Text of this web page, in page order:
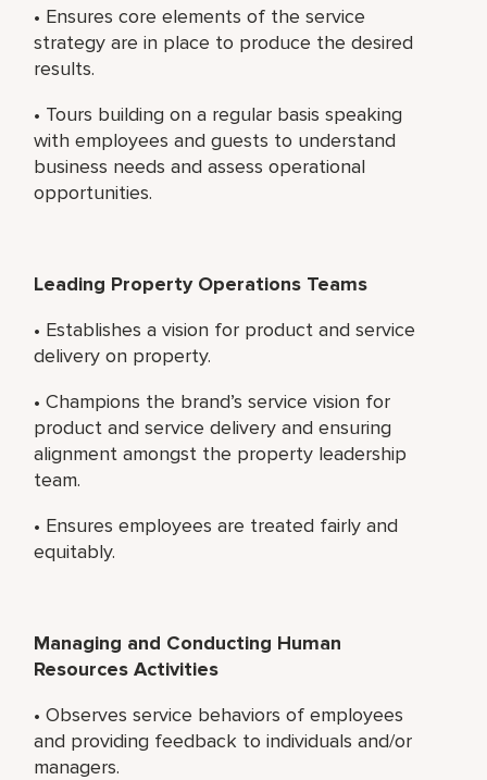
• Ensures core elements of the service
strategy are in place to produce the desired
results.
• Tours building on a regular basis speaking
with employees and guests to understand
business needs and assess operational
opportunities.
Leading Property Operations Teams
• Establishes a vision for product and service
delivery on property.
• Champions the brand’s service vision for
product and service delivery and ensuring
alignment amongst the property leadership
team.
• Ensures employees are treated fairly and
equitably.
Managing and Conducting Human
Resources Activities
• Observes service behaviors of employees
and providing feedback to individuals and/or
managers.